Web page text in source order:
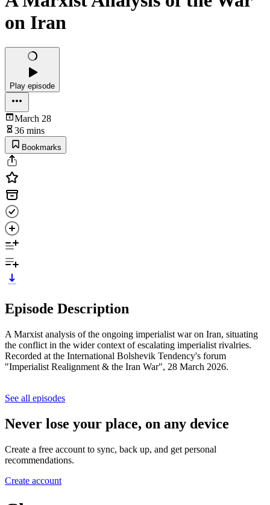
on Iran
Play episode
March 28
36 mins
Bookmarks
Episode Description
A Marxist analysis of the ongoing imperialist war on Iran, situating
the conflict in the wider context of escalating imperialist rivalries.
Recorded at the International Bolshevik Tendency's forum
"Imperialist Realignment & the Iran War", 28 March 2026.
See all episodes
Never lose your place, on any device
Create a free account to sync, back up, and get personal
recommendations.
Create account